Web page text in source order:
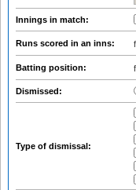
Innings in match:
Runs scored in an inns:
Batting position:
Dismissed:
Type of dismissal: